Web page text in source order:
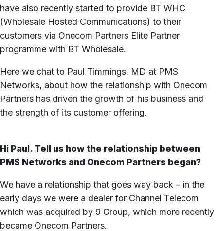
have also recently started to provide BT WHC
(Wholesale Hosted Communications) to their
customers via Onecom Partners Elite Partner
programme with BT Wholesale.
Here we chat to Paul Timmings, MD at PMS
Networks, about how the relationship with Onecom
Partners has driven the growth of his business and
the strength of its customer offering.
Hi Paul. Tell us how the relationship between
PMS Networks and Onecom Partners began?
We have a relationship that goes way back – in the
early days we were a dealer for Channel Telecom
which was acquired by 9 Group, which more recently
became Onecom Partners.